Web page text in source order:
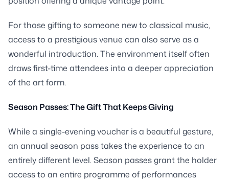
For those gifting to someone new to classical music,
access to a prestigious venue can also serve as a
wonderful introduction. The environment itself often
draws first-time attendees into a deeper appreciation
of the art form.
Season Passes: The Gift That Keeps Giving
While a single-evening voucher is a beautiful gesture,
an annual season pass takes the experience to an
entirely different level. Season passes grant the holder
access to an entire programme of performances